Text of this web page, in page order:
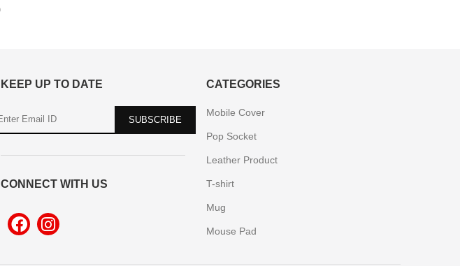
CATEGORIES
Mobile Cover
Pop Socket
Leather Product
T-shirt
Mug
Mouse Pad
KEEP UP TO DATE
CONNECT WITH US